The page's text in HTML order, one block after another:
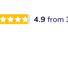
4.9from